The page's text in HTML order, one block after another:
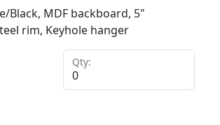
Black, MDF backboard, 5"
rim, Keyhole hanger
Qty: